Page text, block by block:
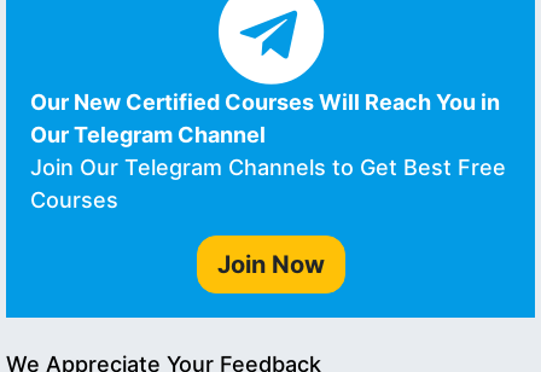
Our New Certified Courses Will Reach You in
Our Telegram Channel
Join Our Telegram Channels to Get Best Free
Courses
Join Now
We Appreciate Your Feedback